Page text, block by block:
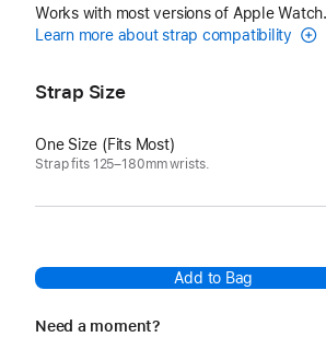
Works with most versions of Apple
Learn more about strap compatibility
Strap Size
One Size (Fits Most)
Strap fits 125–180mm wrists.
Add to Bag
Need a moment?